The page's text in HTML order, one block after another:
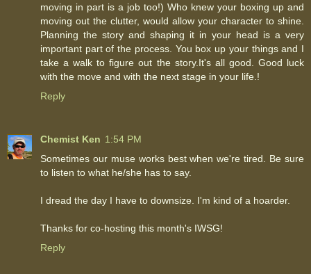
moving in part is a job too!) Who knew your boxing up and
moving out the clutter, would allow your character to shine.
Planning the story and shaping it in your head is a very
important part of the process. You box up your things and I
take a walk to figure out the story.It's all good. Good luck
with the move and with the next stage in your life.!
Reply
Chemist Ken 1:54 PM
Sometimes our muse works best when we're tired. Be sure
to listen to what he/she has to say.
I dread the day I have to downsize. I'm kind of a hoarder.
Thanks for co-hosting this month's IWSG!
Reply